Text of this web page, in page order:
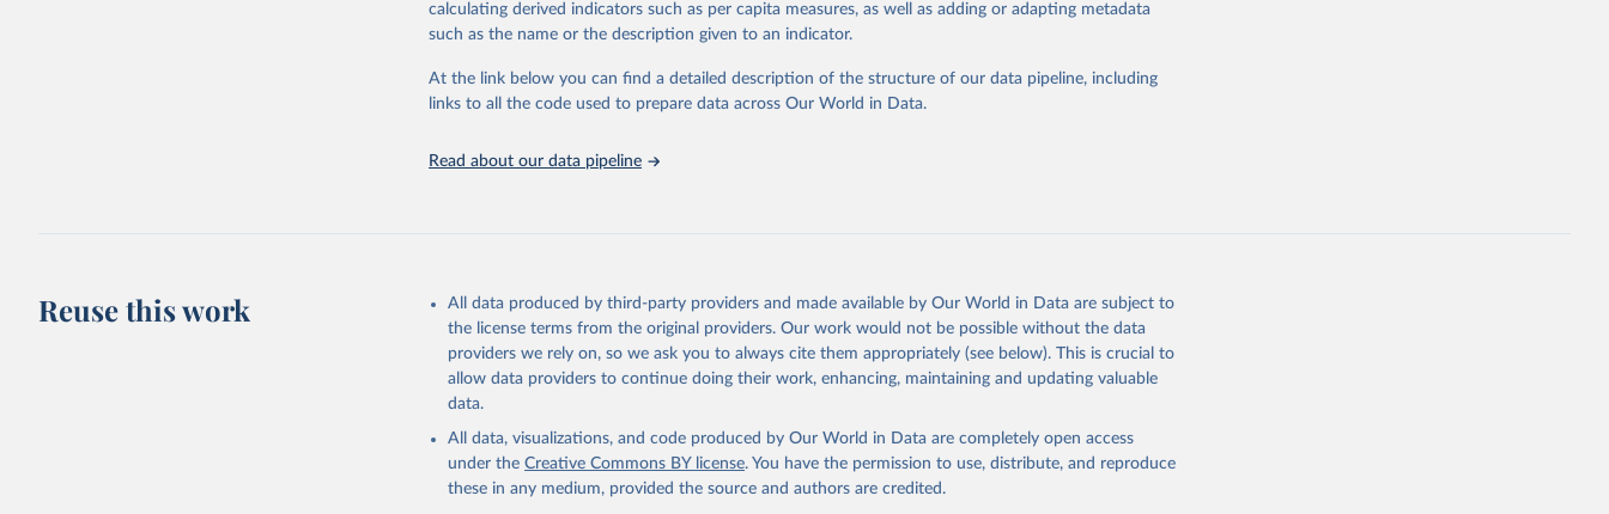
They are produced using data from multiple consolidated sources, including national vital registration
data, latest estimates from WHO technical programmes, United Nations partners and inter-agency
groups, as well as the Global Burden of Disease and other scientific studies. A broad spectrum of
robust and well-established scientific methods were applied for the processing, synthesis and analysis
Technical report with the full methodology can be found
This is the citation of the original data obtained from the source, prior to any processing or
adaptation by Our World in Data.
To cite data downloaded from this page, please use the suggested
citation given in
Reuse This Work below.
Global Health Estimates 2021: Deaths by Cause, Age, Sex, by Country and by Region,
calculating derived indicators such as per capita measures, as well as adding or adapting metadata
such as the name or the description given to an indicator.
At the link below you can find a detailed description of the structure of our data pipeline, including
links to all the code used to prepare data across Our World in Data.
Read about our data pipeline
Reuse this work
All data produced by third-party providers and made available by Our World in Data are subject to
the license terms from the original providers. Our work would not be possible without the data
providers we rely on, so we ask you to always cite them appropriately (see below). This is crucial to
allow data providers to continue doing their work, enhancing, maintaining and updating valuable
data.
All data, visualizations, and code produced by Our World in Data are completely open access
under the Creative Commons BY license. You have the permission to use, distribute, and reproduce
these in any medium, provided the source and authors are credited.